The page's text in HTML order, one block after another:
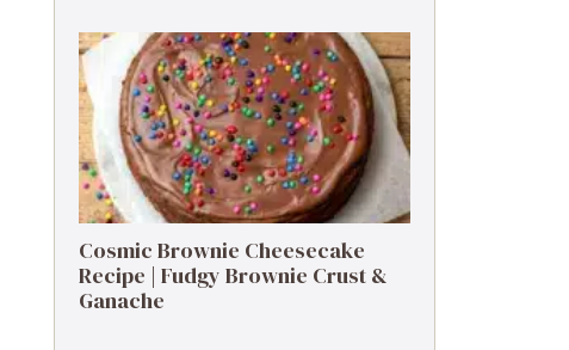
Cosmic Brownie Cheesecake
Recipe | Fudgy Brownie Crust &
Ganache